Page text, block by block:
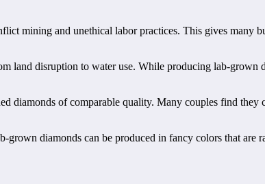
mining and unethical labor practices. This gives many
land disruption to water use. While producing lab-grown
diamonds of comparable quality. Many couples find
grown diamonds can be produced in fancy colors that are